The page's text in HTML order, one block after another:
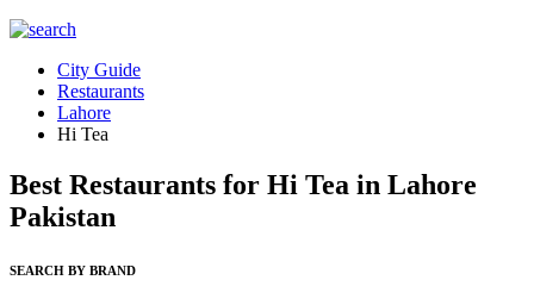
City Guide
Restaurants
Lahore
Hi Tea
Best Restaurants for Hi Tea in Lahore
Pakistan
SEARCH BY BRAND